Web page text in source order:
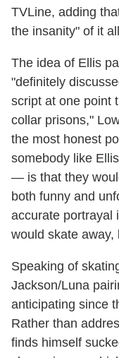
TVLine, adding
the insanity" of it
The idea of Ellis
"definitely
script at one point
collar prisons,"
the most honest
somebody like
— is that they
both funny and
accurate portrayal
would skate
Speaking of
Jackson/Luna
anticipating since
Rather than
finds himself